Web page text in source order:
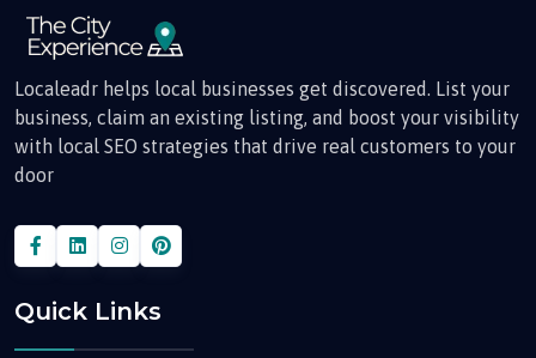
Localeadr helps local businesses get discovered. List your
business, claim an existing listing, and boost your visibility
with local SEO strategies that drive real customers to your
door
Quick Links